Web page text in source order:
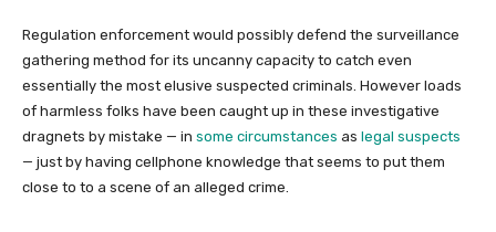
Regulation enforcement would possibly defend the surveillance
gathering method for its uncanny capacity to catch even
essentially the most elusive suspected criminals. However loads
of harmless folks have been caught up in these investigative
dragnets by mistake — in some circumstances as legal suspects
— just by having cellphone knowledge that seems to put them
close to to a scene of an alleged crime.